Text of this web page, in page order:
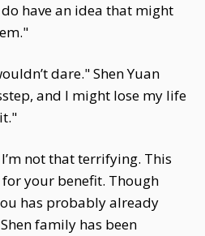
have an idea that might
dare." Shen Yuan
and I might lose my life
not that terrifying. This
your benefit. Though
has probably already
family has been